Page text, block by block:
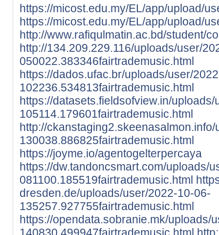
https://micost.edu.my/EL/app/upload/
https://micost.edu.my/EL/app/upload/
http://www.rafiqulmatin.ac.bd/student/
http://134.209.229.116/uploads/user/
050022.383346fairtrademusic.html
https://dados.ufac.br/uploads/user/
102236.534813fairtrademusic.html
https://datasets.fieldsofview.in/
105114.179601fairtrademusic.html
http://
130038.886825fairtrademusic.html
https://joyme.io/agentogelterpercaya
https://dw.tandoncsmart.com/uploads/
081100.185519fairtrademusic.html
dresden.de/uploads/user/2022-10-06-
135257.927755fairtrademusic.html
https://opendata.sobranie.mk/uploads/
140830.499947fairtrademusic.html